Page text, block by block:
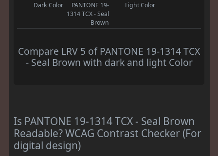
Dark Color
PANTONE 19-
1314 TCX - Seal
Brown
Light Color
Compare LRV 5 of PANTONE 19-1314 TCX
- Seal Brown with dark and light Color
Is PANTONE 19-1314 TCX - Seal Brown
Readable? WCAG Contrast Checker (For
digital design)